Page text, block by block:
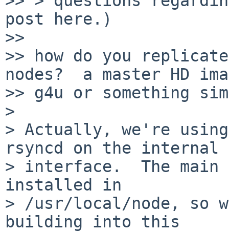
post here.)
>>
>> how do you
nodes?  a master HD
>> g4u or something
>
> Actually, we're
rsyncd on the internal
> interface.  The
installed in
> /usr/local/node, so
building into this